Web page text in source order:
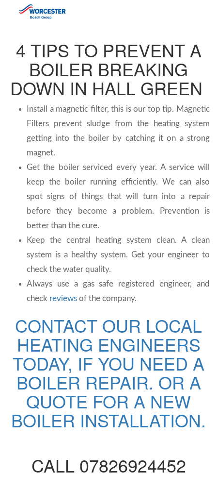
4 TIPS TO PREVENT A
BOILER BREAKING
DOWN IN HALL GREEN
Install a magnetic filter, this is our top tip. Magnetic
Filters prevent sludge from the heating system
getting into the boiler by catching it on a strong
magnet.
Get the boiler serviced every year. A service will
keep the boiler running efficiently. We can also
spot signs of things that will turn into a repair
before they become a problem. Prevention is
better than the cure.
Keep the central heating system clean. A clean
system is a healthy system. Get your engineer to
check the water quality.
Always use a gas safe registered engineer, and
check reviews of the company.
CONTACT OUR LOCAL
HEATING ENGINEERS
TODAY, IF YOU NEED A
BOILER REPAIR. OR A
QUOTE FOR A NEW
BOILER INSTALLATION.
CALL 07826924452